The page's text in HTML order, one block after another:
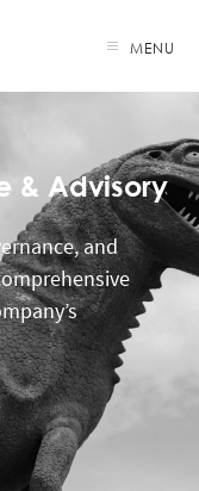
MENU
& Advisory
and